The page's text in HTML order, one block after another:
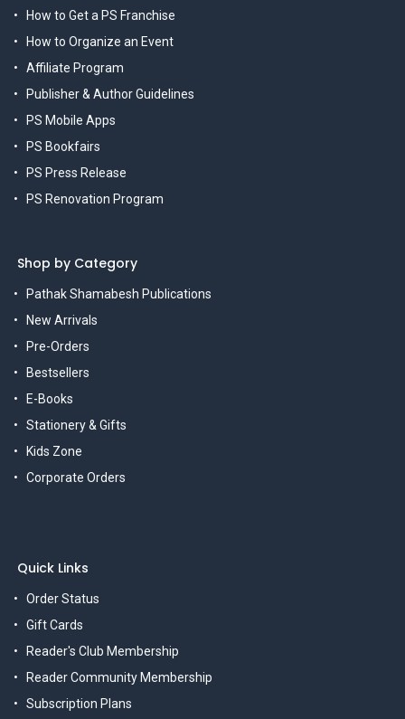
How to Get a PS Franchise
How to Organize an Event
Affiliate Program
Publisher & Author Guidelines
PS Mobile Apps
PS Bookfairs
PS Press Release
PS Renovation Program
Shop by Category
Pathak Shamabesh Publications
New Arrivals
Pre-Orders
Bestsellers
E-Books
Stationery & Gifts
Kids Zone
Corporate Orders
Quick Links
Order Status
Gift Cards
Reader's Club Membership
Reader Community Membership
Subscription Plans